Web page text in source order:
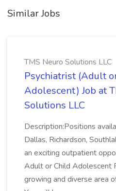
Similar Jobs
TMS Neuro Solutions LLC
Psychiatrist (Adult
Adolescent) Job at
Solutions LLC
Description:Positions
Dallas, Richardson,
an exciting outpatient
Adult or Child Adolescent
growing and diverse area